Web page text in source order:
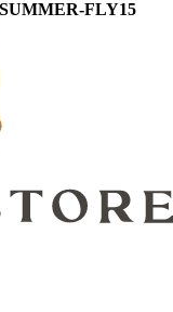
SUMMER-FLY15